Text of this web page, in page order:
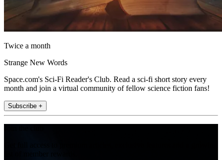
Twice a month
Strange New Words
Space.com's Sci-Fi Reader's Club. Read a sci-fi short story every
month and join a virtual community of fellow science fiction fans!
Subscribe +